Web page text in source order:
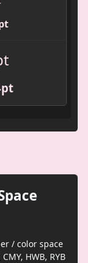
/ color space
HWB, RYB